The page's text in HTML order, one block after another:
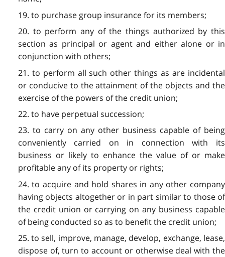
19. to purchase group insurance for its members;
20. to perform any of the things authorized by this
section as principal or agent and either alone or in
conjunction with others;
21. to perform all such other things as are incidental
or conducive to the attainment of the objects and the
exercise of the powers of the credit union;
22. to have perpetual succession;
23. to carry on any other business capable of being
conveniently carried on in connection with its
business or likely to enhance the value of or make
profitable any of its property or rights;
24. to acquire and hold shares in any other company
having objects altogether or in part similar to those of
the credit union or carrying on any business capable
of being conducted so as to benefit the credit union;
25. to sell, improve, manage, develop, exchange, lease,
dispose of, turn to account or otherwise deal with the